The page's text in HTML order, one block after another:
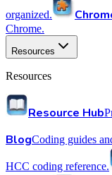
organized.
Chrome.
Resources
Resources
Resource Hub
BlogCoding guides
HCC coding reference.